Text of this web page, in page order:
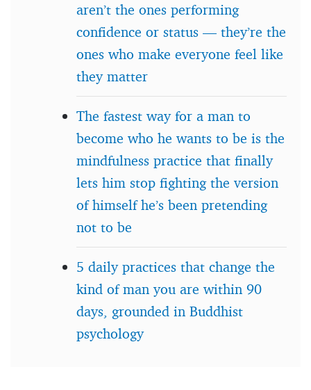
aren’t the ones performing
confidence or status — they’re the
ones who make everyone feel like
they matter
The fastest way for a man to
become who he wants to be is the
mindfulness practice that finally
lets him stop fighting the version
of himself he’s been pretending
not to be
5 daily practices that change the
kind of man you are within 90
days, grounded in Buddhist
psychology